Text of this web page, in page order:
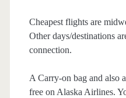
Cheapest flights are
Other days/destinations
connection.
A Carry-on bag and also
free on Alaska Airlines.